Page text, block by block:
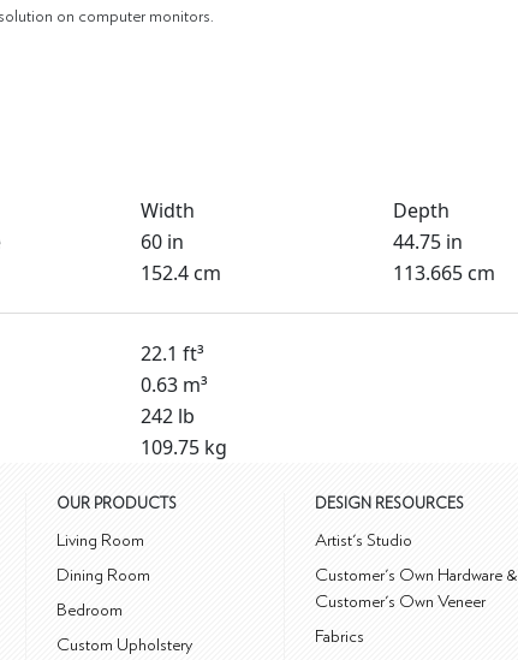
on computer monitors.
Width
Depth
60 in 44.75 in
152.4 cm
113.665 cm
22.1 ft³
0.63 m³
242 lb
109.75 kg
OUR PRODUCTS
Living Room
Dining Room
Bedroom
Custom Upholstery
DESIGN RESOURCES
Artist's Studio
Customer's Own Hardware &
Customer's Own Veneer
Fabrics